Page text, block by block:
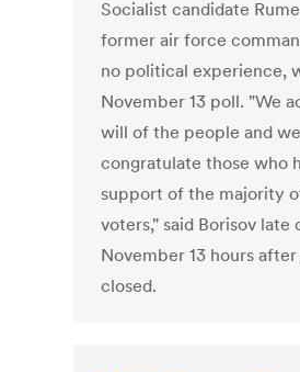
Socialist candidate
former air force
no political experience,
November 13 poll. "We
will of the people and we
congratulate those who
support of the majority
voters," said Borisov late
November 13 hours
closed.